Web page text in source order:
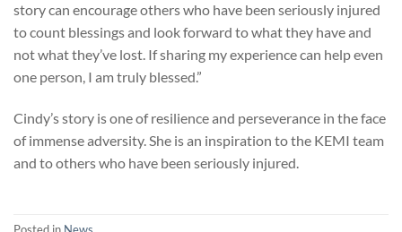
story can encourage others who have been seriously injured
to count blessings and look forward to what they have and
not what they’ve lost. If sharing my experience can help even
one person, I am truly blessed.”
Cindy’s story is one of resilience and perseverance in the face
of immense adversity. She is an inspiration to the KEMI team
and to others who have been seriously injured.